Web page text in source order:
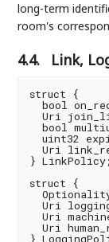
long-term
room's
4.4. Link,
struct {
bool
Uri
bool
uint32
Uri
} LinkPolicy;
struct {
Uri
Uri
Uri
}